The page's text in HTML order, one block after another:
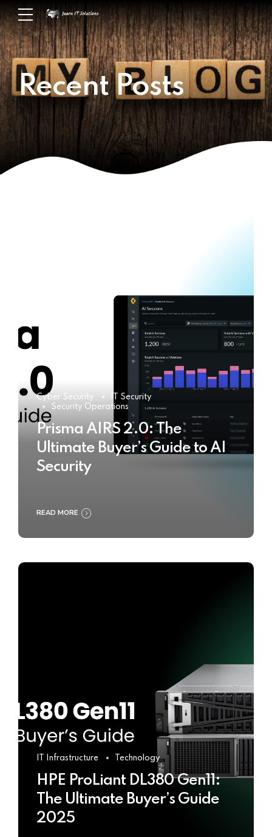
Recent Posts
Cyber Security
IT Security
Security Operations
Prisma AIRS 2.0: The
Ultimate Buyer’s Guide to AI
Security
READ MORE
IT Infrastructure Technology
HPE ProLiant DL380 Gen11:
The Ultimate Buyer’s Guide
2025